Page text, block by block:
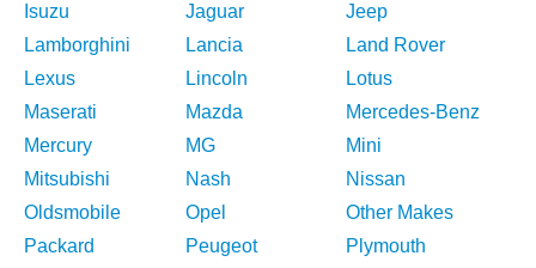
Isuzu
Jaguar
Jeep
Lamborghini
Lancia
Land Rover
Lexus
Lincoln
Lotus
Maserati
Mazda
Mercedes-Benz
Mercury
MG
Mini
Mitsubishi
Nash
Nissan
Oldsmobile
Opel
Other Makes
Packard
Peugeot
Plymouth